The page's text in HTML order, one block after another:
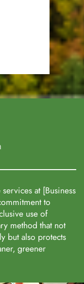
at [Business
to
use of
method that not
but also protects
greener